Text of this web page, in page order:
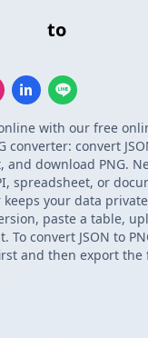
to
online with our free
converter: convert
download PNG.
spreadsheet, or
your data
paste a table,
To convert JSON to
and then export the